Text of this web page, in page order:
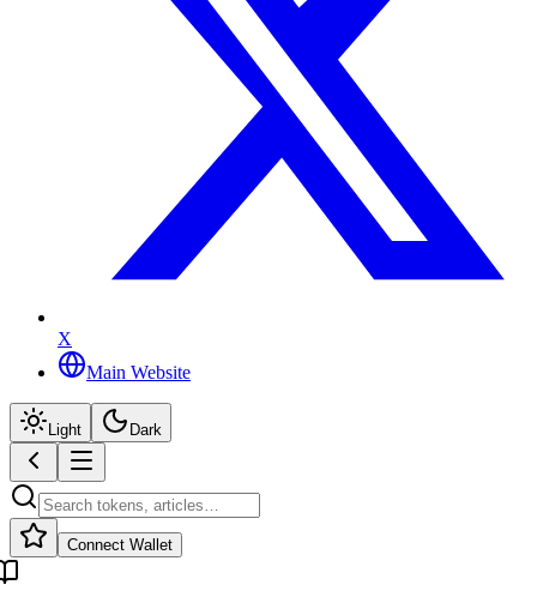
X
Main Website
Light Dark
Connect Wallet